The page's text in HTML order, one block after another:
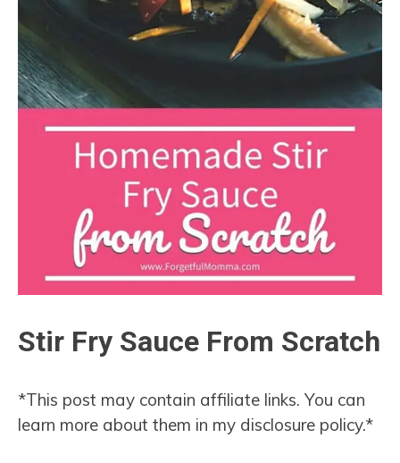
Stir Fry Sauce From Scratch
*This post may contain affiliate links. You can
learn more about them in my disclosure policy.*